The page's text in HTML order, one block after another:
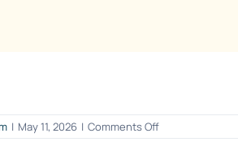
| May 11, 2026 | Comments Offon